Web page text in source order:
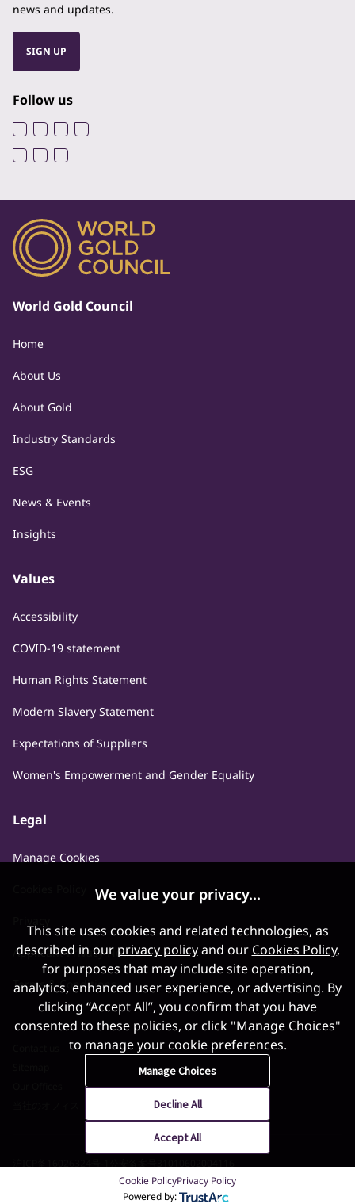
news and updates.
SIGN UP
Follow us
World Gold Council
Home
About Us
About Gold
Industry Standards
ESG
News & Events
Insights
Values
Accessibility
COVID-19 statement
Human Rights Statement
Modern Slavery Statement
Expectations of Suppliers
Women's Empowerment and Gender Equality
Legal
Manage Cookies
Applicant Privacy Notice
Terms & Conditions
©2026 World Gold Council. All Rights Reserved
We value your privacy...
This site uses cookies and related technologies, as
described in our privacy policyand our Cookies Policy,
for purposes that may include site operation,
analytics, enhanced user experience, or advertising. By
clicking “Accept All”, you confirm that you have
consented to these policies, or click "Manage Choices"
to manage your cookie preferences.
Manage Choices
Accept All
Decline All
Cookie PolicyPrivacy Policy
Powered by: